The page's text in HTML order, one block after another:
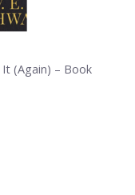
It (Again) – Book